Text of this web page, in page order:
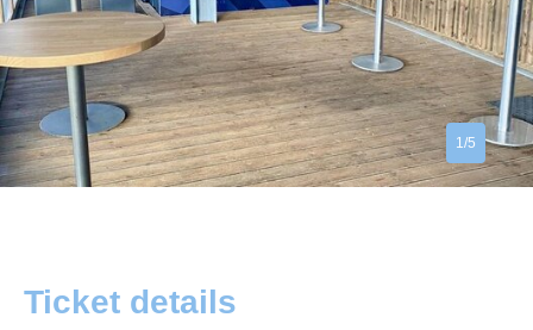
1/5
Ticket details